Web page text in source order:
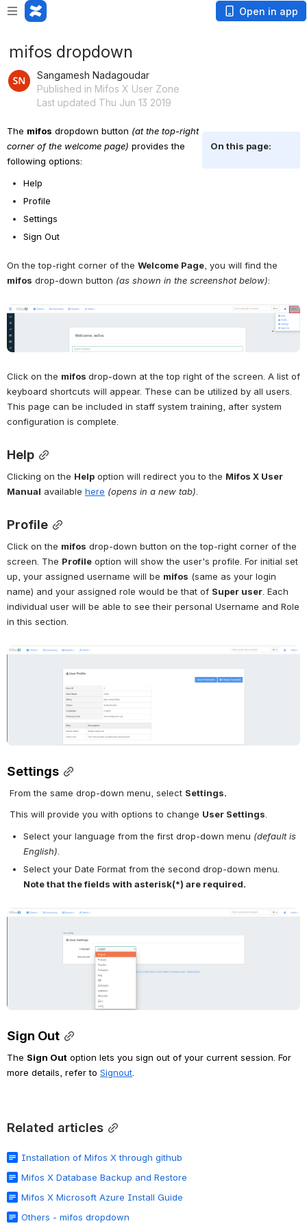
Open in app
mifos dropdown
Sangamesh Nadagoudar
Published in Mifos X User Zone
Last updated Thu Jun 13 2019
The mifos dropdown button (at the top-right
corner of the welcome page) provides the
following options:
Help
Profile
Settings
Sign Out
On this page:
On the top-right corner of the Welcome Page
mifos drop-down button (as shown in the screenshot below):
Open
Click on the mifos drop-down at the top right of the screen. A list of
keyboard shortcuts will appear. These can be utilized by all users.
This page can be included in staff system training, after system
configuration is complete.
Help
Clicking on the Help option will redirect you to the Mifos X User
Manual available here (opens in a new tab)
Profile
Click on the mifos drop-down button on the top-right corner of the
screen. The Profile option will show the user's profile. For initial set
up, your assigned username will be mifos (same as your login
name) and your assigned role would be that of Super user . Each
individual user will be able to see their personal Username and Role
in this section.
Open
Settings
From the same drop-down menu, select Settings.
This will provide you with options to change User Settings.
Select your language from the first drop-down menu (default is
English).
Select your Date Format from the second drop-down menu.
Note that the fields with asterisk(*) are required.
Open
Sign Out
The Sign Out option lets you sign out of your current session. For
more details, refer to Signout
Related articles
Installation of Mifos X through github
Mifos X Database Backup and Restore
Mifos X Microsoft Azure Install Guide
Others - mifos dropdown